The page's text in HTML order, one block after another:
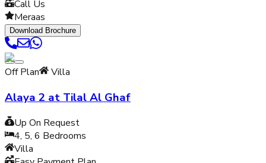
Call Us
Meraas
Download Brochure
Off Plan Villa
Alaya 2 at Tilal Al Ghaf
Up On Request
4, 5, 6 Bedrooms
Villa